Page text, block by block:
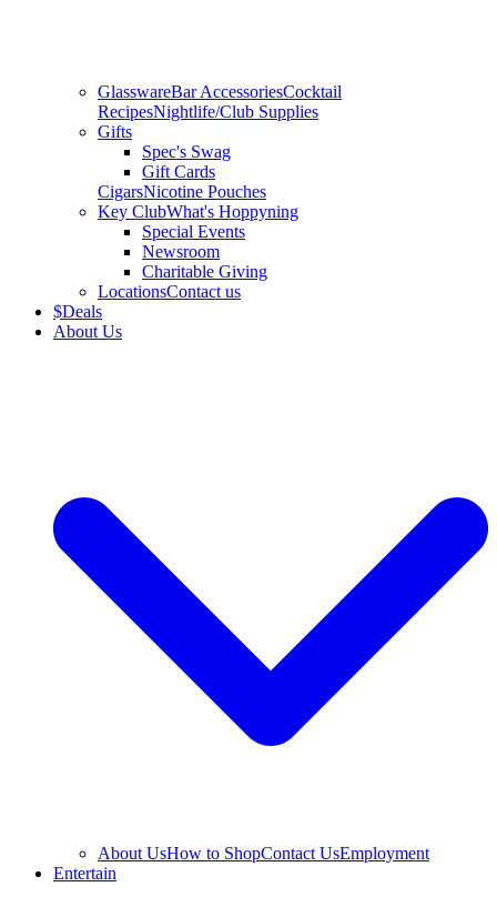
GlasswareBar AccessoriesCocktail
RecipesNightlife/Club Supplies
Gifts
Spec's Swag
Gift Cards
CigarsNicotine Pouches
Key ClubWhat's Hoppyning
Special Events
Newsroom
Charitable Giving
LocationsContact us
$Deals
About Us
About UsHow to ShopContact UsEmployment
Entertain